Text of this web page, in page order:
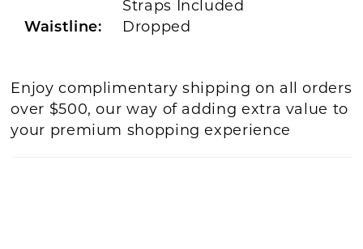
Straps Included
Waistline: Dropped
Enjoy complimentary shipping on all orders
over $500, our way of adding extra value to
your premium shopping experience